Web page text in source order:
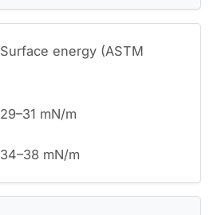
Surface energy (ASTM
29–31 mN/m
34–38 mN/m